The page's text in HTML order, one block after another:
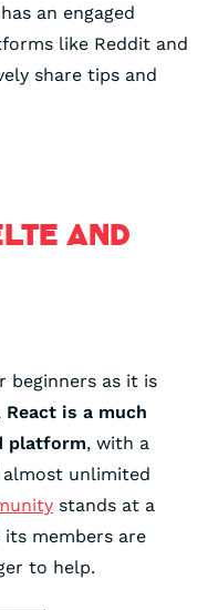
an engaged
like Reddit and
share tips and
AND
beginners as it is
React is a much
platform, with a
almost unlimited
stands at a
members are
to help.